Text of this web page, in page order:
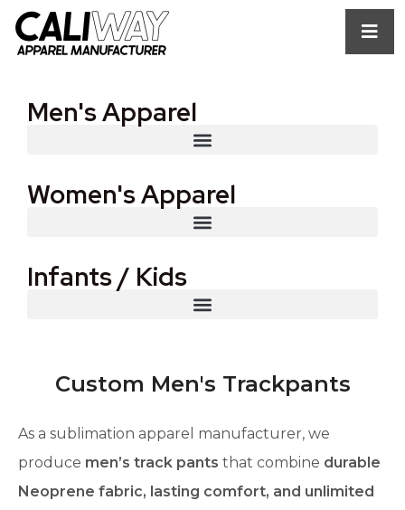
Men's Apparel
Women's Apparel
Infants / Kids
Custom Men's Trackpants
As a sublimation apparel manufacturer, we
produce men’s track pants that combine durable
Neoprene fabric, lasting comfort, and unlimited